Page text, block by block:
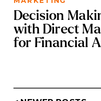
Decision
with Direct
for Financial